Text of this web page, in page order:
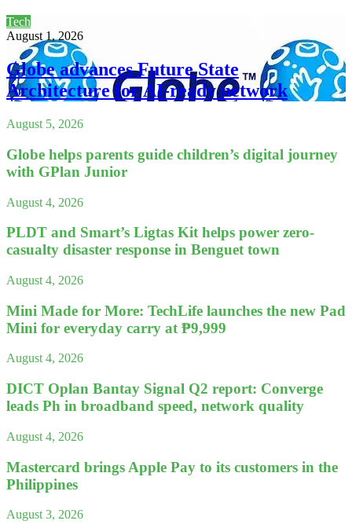
Tech
August 1, 2026
Globe advances Future State
Architecture for AI-ready network
August 5, 2026
Globe helps parents guide children’s digital journey
with GPlan Junior
August 4, 2026
PLDT and Smart’s Ligtas Kit helps power zero-
casualty disaster response in Benguet town
August 4, 2026
Mini Made for More: TechLife launches the new Pad
Mini for everyday carry at ₱9,999
August 4, 2026
DICT Oplan Bantay Signal Q2 report: Converge
leads Ph in broadband speed, network quality
August 4, 2026
Mastercard brings Apple Pay to its customers in the
Philippines
August 3, 2026